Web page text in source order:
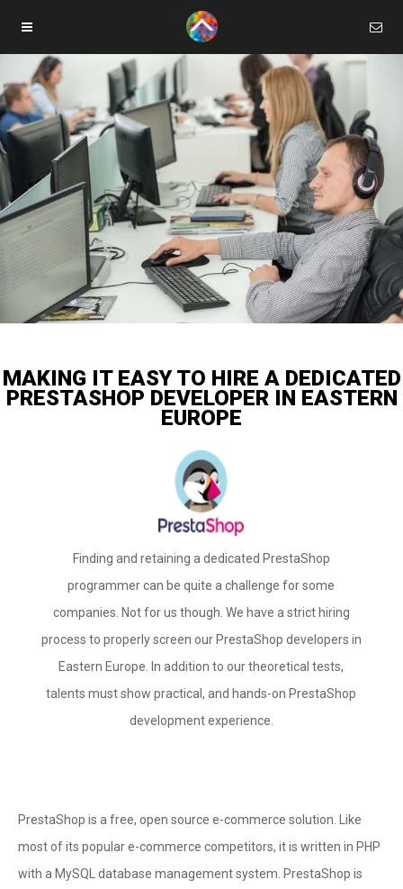
MAKING IT EASY TO HIRE A DEDICATED
PRESTASHOP DEVELOPER IN EASTERN
EUROPE
Finding and retaining a dedicated PrestaShop
programmer can be quite a challenge for some
companies. Not for us though. We have a strict hiring
process to properly screen our PrestaShop developers in
Eastern Europe. In addition to our theoretical tests,
talents must show practical, and hands-on PrestaShop
development experience.
PrestaShop is a free, open source e-commerce solution. Like
most of its popular e-commerce competitors, it is written in PHP
with a MySQL database management system. PrestaShop is